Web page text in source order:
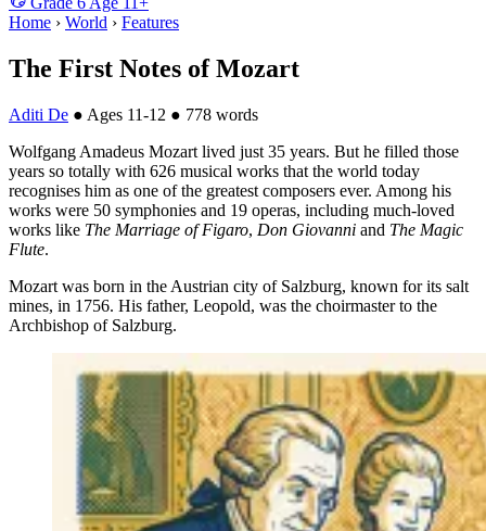
Home › World › Features
The First Notes of Mozart
Aditi De ● Ages 11-12 ● 778 words
Wolfgang Amadeus Mozart lived just 35 years. But he filled those
years so totally with 626 musical works that the world today
recognises him as one of the greatest composers ever. Among his
works were 50 symphonies and 19 operas, including much-loved
works like The Marriage of Figaro, Don Giovanni and The Magic
Flute.
Mozart was born in the Austrian city of Salzburg, known for its salt
mines, in 1756. His father, Leopold, was the choirmaster to the
Archbishop of Salzburg.